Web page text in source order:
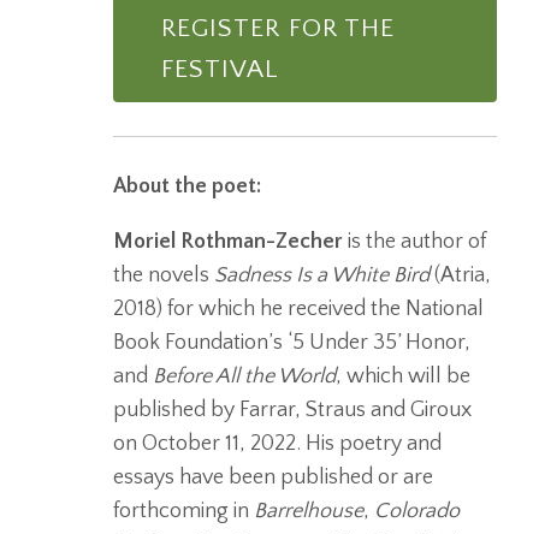
REGISTER FOR THE
FESTIVAL
About the poet:
Moriel Rothman-Zecheris the author of
the novels Sadness Is a White Bird(Atria,
2018) for which he received the National
Book Foundation’s ‘5 Under 35’ Honor,
and Before All the World, which will be
published by Farrar, Straus and Giroux
on October 11, 2022. His poetry and
essays have been published or are
forthcoming in Barrelhouse, Colorado